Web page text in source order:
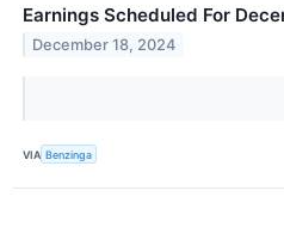
Earnings Scheduled For
December 18, 2024
VIA Benzinga